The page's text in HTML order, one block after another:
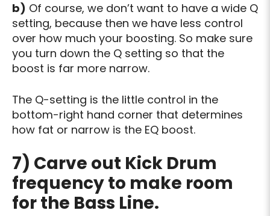
b) Of course, we don’t want to have a wide Q
setting, because then we have less control
over how much your boosting. So make sure
you turn down the Q setting so that the
boost is far more narrow.
The Q-setting is the little control in the
bottom-right hand corner that determines
how fat or narrow is the EQ boost.
7) Carve out Kick Drum
frequency to make room
for the Bass Line.